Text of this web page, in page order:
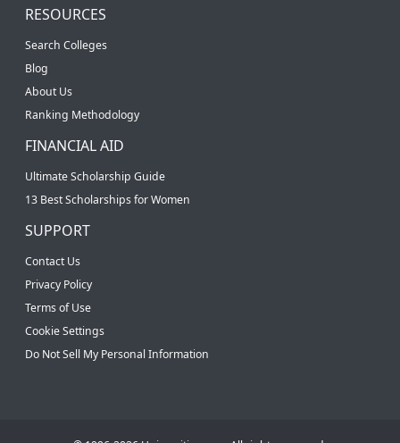
RESOURCES
Search Colleges
Blog
About Us
Ranking Methodology
FINANCIAL AID
Ultimate Scholarship Guide
13 Best Scholarships for Women
SUPPORT
Contact Us
Privacy Policy
Terms of Use
Cookie Settings
Do Not Sell My Personal Information